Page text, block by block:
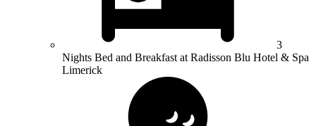
3
Nights Bed and Breakfast at Radisson Blu Hotel & Spa
Limerick